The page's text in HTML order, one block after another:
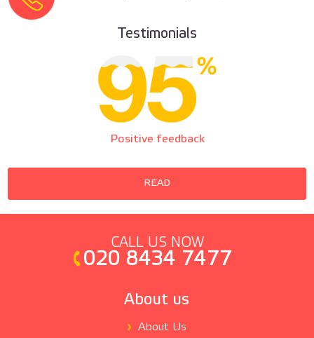
Testimonials
Positive feedback
READ
CALL US NOW
020 8434 7477
About us
About Us